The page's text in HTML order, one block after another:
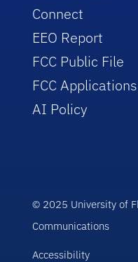
Connect
EEO Report
FCC Public File
FCC Applications
AI Policy
© 2025 University of
Communications
Accessibility